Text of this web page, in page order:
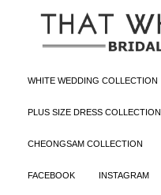
WHITE WEDDING COLLECTION
PLUS SIZE DRESS COLLECTION
CHEONGSAM COLLECTION
FACEBOOK INSTAGRAM